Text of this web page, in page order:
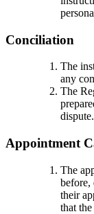
Conciliation
The
any
The
dispute.
Appointment
The
before,
their
that